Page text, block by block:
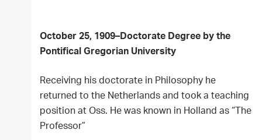
October 25, 1909–Doctorate Degree by the
Pontifical Gregorian University
Receiving his doctorate in Philosophy he
returned to the Netherlands and took a teaching
position at Oss. He was known in Holland as “The
Professor”